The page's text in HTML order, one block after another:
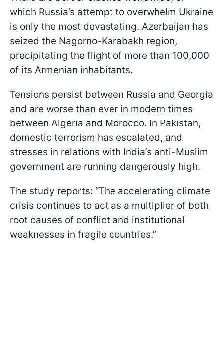
which Russia’s attempt to overwhelm Ukraine
is only the most devastating. Azerbaijan has
seized the Nagorno-Karabakh region,
precipitating the flight of more than 100,000
of its Armenian inhabitants.
Tensions persist between Russia and Georgia
and are worse than ever in modern times
between Algeria and Morocco. In Pakistan,
domestic terrorism has escalated, and
stresses in relations with India’s anti-Muslim
government are running dangerously high.
The study reports: “The accelerating climate
crisis continues to act as a multiplier of both
root causes of conflict and institutional
weaknesses in fragile countries.”